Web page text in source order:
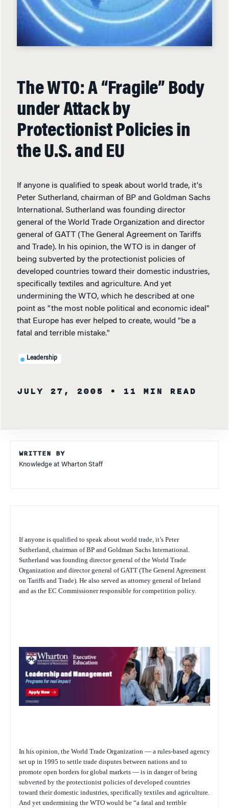
The WTO: A “Fragile” Body
under Attack by
Protectionist Policies in
the U.S. and EU
If anyone is qualified to speak about world trade, it's
Peter Sutherland, chairman of BP and Goldman Sachs
International. Sutherland was founding director
general of the World Trade Organization and director
general of GATT (The General Agreement on Tariffs
and Trade). In his opinion, the WTO is in danger of
being subverted by the protectionist policies of
developed countries toward their domestic industries,
specifically textiles and agriculture. And yet
undermining the WTO, which he described at one
point as "the most noble political and economic ideal"
that Europe has ever helped to create, would "be a
fatal and terrible mistake."
Leadership
JULY 27, 2005 • 11 MIN READ
WRITTEN BY
Knowledge at Wharton Staff
If anyone is qualified to speak about world trade, it’s Peter
Sutherland, chairman of BP and Goldman Sachs International.
Sutherland was founding director general of the World Trade
Organization and director general of GATT (The General Agreement
on Tariffs and Trade). He also served as attorney general of Ireland
and as the EC Commissioner responsible for competition policy.
In his opinion, the World Trade Organization — a rules-based agency
set up in 1995 to settle trade disputes between nations and to
promote open borders for global markets — is in danger of being
subverted by the protectionist policies of developed countries
toward their domestic industries, specifically textiles and agriculture.
And yet undermining the WTO would be “a fatal and terrible